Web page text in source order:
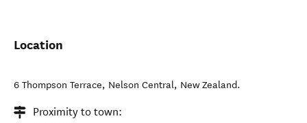
Location
6 Thompson Terrace, Nelson Central, New Zealand.
Proximity to town: